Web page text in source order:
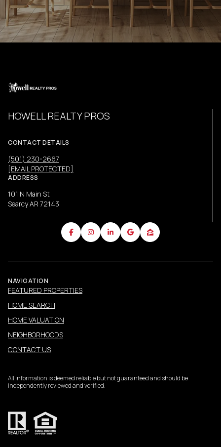
HOWELL REALTY PROS
CONTACT DETAILS
(501) 230-2667
[EMAIL PROTECTED]
ADDRESS
101 N Main St
Searcy AR 72143
NAVIGATION
FEATURED PROPERTIES
HOME SEARCH
HOME VALUATION
NEIGHBORHOODS
CONTACT US
All information is deemed reliable but not guaranteed and should be
independently reviewed and verified.